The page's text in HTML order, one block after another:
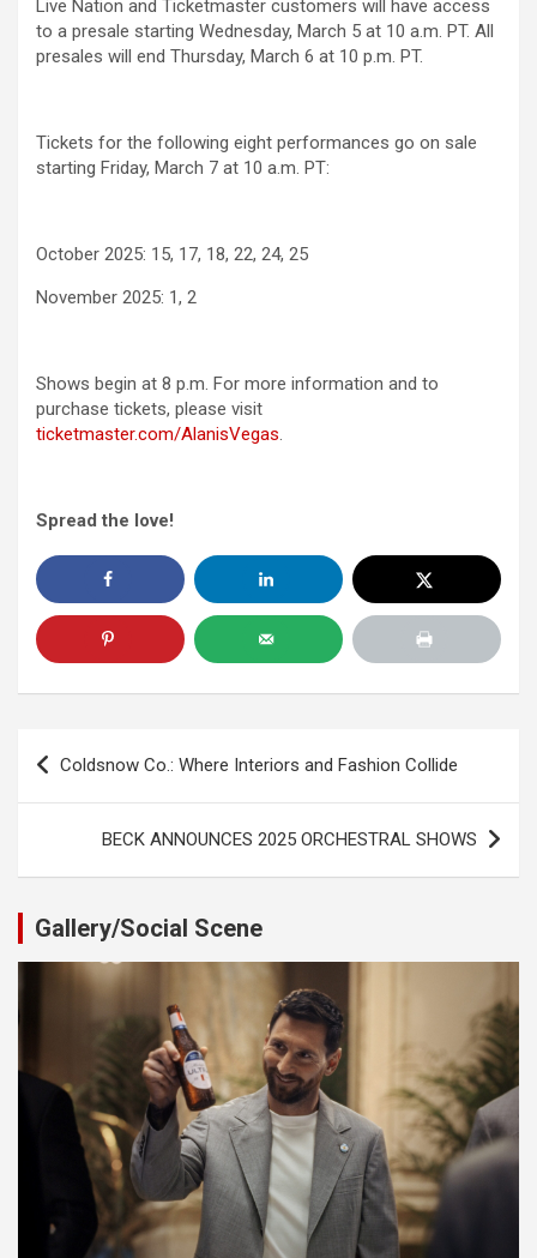
Live Nation and Ticketmaster customers will have access
to a presale starting Wednesday, March 5 at 10 a.m. PT. All
presales will end Thursday, March 6 at 10 p.m. PT.
Tickets for the following eight performances go on sale
starting Friday, March 7 at 10 a.m. PT:
October 2025: 15, 17, 18, 22, 24, 25
November 2025: 1, 2
Shows begin at 8 p.m. For more information and to
purchase tickets, please visit
ticketmaster.com/AlanisVegas.
Spread the love!
Post
navigation
Coldsnow Co.: Where Interiors and Fashion Collide
BECK ANNOUNCES 2025 ORCHESTRAL SHOWS
Gallery/Social Scene